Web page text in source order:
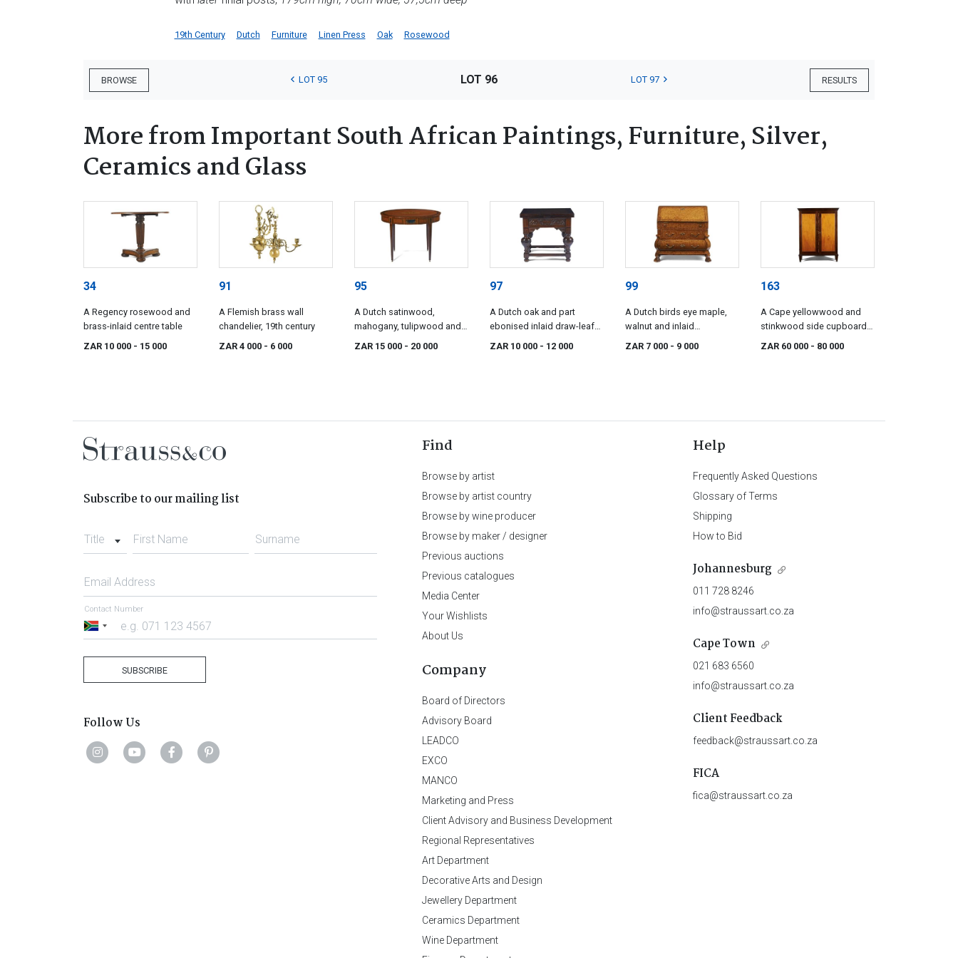
19th Century Dutch Furniture Linen Press Oak Rosewood
BROWSE RESULTS
LOT 95 LOT 96 LOT 97
More from Important South African Paintings, Furniture, Silver,
Ceramics and Glass
34
A Regency rosewood and
brass-inlaid centre table
ZAR 10 000 - 15 000
91
A Flemish brass wall
chandelier, 19th century
ZAR 4 000 - 6 000
95
A Dutch satinwood,
mahogany, tulipwood and
fruitwood marquetry centre
ZAR 15 000 - 20 000
97
A Dutch oak and part
ebonised inlaid draw-leaf
table, 19th century
ZAR 10 000 - 12 000
99
A Dutch birds eye maple,
walnut and inlaid
apprentice bureau, 19th
ZAR 7 000 - 9 000
163
A Cape yellowwood and
stinkwood side cupboard,
19th century
ZAR 60 000 - 80 000
Subscribe to our mailing list
Title First Name Surname
Email Address
South
Contact Number
SUBSCRIBE
Follow Us
Find
Browse by artist
Browse by artist country
Browse by wine producer
Browse by maker / designer
Previous auctions
Previous catalogues
Media Center
Your Wishlists
About Us
Company
Board of Directors
Advisory Board
LEADCO
EXCO
MANCO
Marketing and Press
Client Advisory and Business Development
Regional Representatives
Art Department
Decorative Arts and Design
Jewellery Department
Ceramics Department
Wine Department
Help
Frequently Asked Questions
Glossary of Terms
Shipping
How to Bid
Johannesburg
011 728 8246
info@straussart.co.za
Cape Town
021 683 6560
info@straussart.co.za
Client Feedback
feedback@straussart.co.za
FICA
fica@straussart.co.za